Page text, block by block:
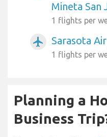
Mineta San
1 flights per
airplanemode_active Sarasota
1 flights per
Planning a
Business